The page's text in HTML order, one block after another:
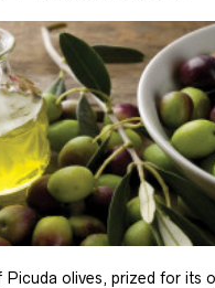
Picuda olives, prized for its